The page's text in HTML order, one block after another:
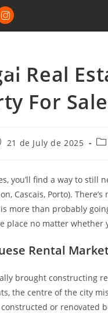
Real
For
21 de July de 2025
you’ll find a way to still
Cascais, Porto).
more than probably
place no matter whether
Rental
brought constructing
the centre of the city
or renovated